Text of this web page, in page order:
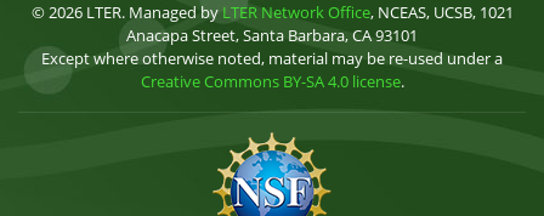
© 2026 LTER. Managed by LTER Network Office, NCEAS, UCSB, 1021
Anacapa Street, Santa Barbara, CA 93101
Except where otherwise noted, material may be re-used under a
Creative Commons BY-SA 4.0 license.